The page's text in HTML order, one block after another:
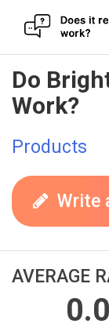
Skip
to
content
Do
Work?
Products
Write
AVERAGE
0.0